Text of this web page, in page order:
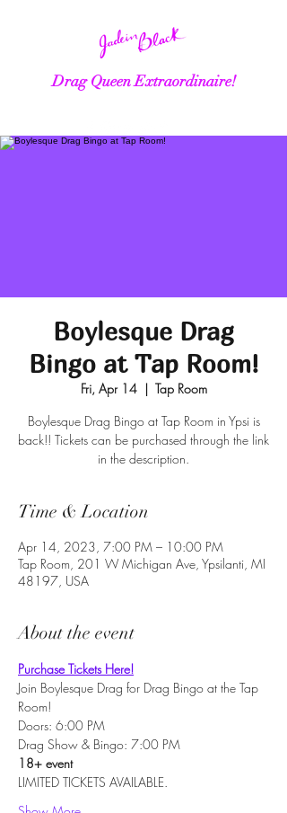
Drag Queen Extraordinaire!
Boylesque Drag
Bingo at Tap Room!
Fri, Apr 14
  |
Tap Room
Boylesque Drag Bingo at Tap Room in Ypsi is
back!! Tickets can be purchased through the link
in the description.
Time & Location
Apr 14, 2023, 7:00 PM – 10:00 PM
Tap Room, 201 W Michigan Ave, Ypsilanti, MI
48197, USA
About the event
Purchase Tickets Here!
Join Boylesque Drag for Drag Bingo at the Tap
Room!
Doors: 6:00 PM
Drag Show & Bingo: 7:00 PM
18+ event
LIMITED TICKETS AVAILABLE.